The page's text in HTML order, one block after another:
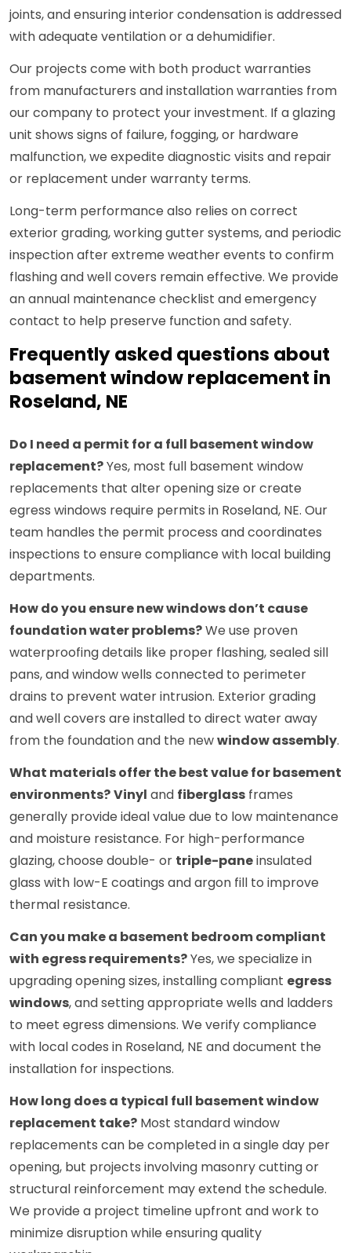
joints, and ensuring interior condensation is addressed
with adequate ventilation or a dehumidifier.
Our projects come with both product warranties
from manufacturers and installation warranties from
our company to protect your investment. If a glazing
unit shows signs of failure, fogging, or hardware
malfunction, we expedite diagnostic visits and repair
or replacement under warranty terms.
Long-term performance also relies on correct
exterior grading, working gutter systems, and periodic
inspection after extreme weather events to confirm
flashing and well covers remain effective. We provide
an annual maintenance checklist and emergency
contact to help preserve function and safety.
Frequently asked questions about
basement window replacement in
Roseland, NE
Do I need a permit for a full basement window
replacement?Yes, most full basement window
replacements that alter opening size or create
egress windows require permits in Roseland, NE. Our
team handles the permit process and coordinates
inspections to ensure compliance with local building
departments.
How do you ensure new windows don’t cause
foundation water problems?We use proven
waterproofing details like proper flashing, sealed sill
pans, and window wells connected to perimeter
drains to prevent water intrusion. Exterior grading
and well covers are installed to direct water away
from the foundation and the newwindow assembly.
What materials offer the best value for basement
environments?Vinyl and fiberglass frames
generally provide ideal value due to low maintenance
and moisture resistance. For high-performance
glazing, choose double- or triple-paneinsulated
glass with low-E coatings and argon fill to improve
thermal resistance.
Can you make a basement bedroom compliant
with egress requirements?Yes, we specialize in
upgrading opening sizes, installing compliant egress
windows, and setting appropriate wells and ladders
to meet egress dimensions. We verify compliance
with local codes in Roseland, NE and document the
installation for inspections.
How long does a typical full basement window
replacement take? Most standard window
replacements can be completed in a single day per
opening, but projects involving masonry cutting or
structural reinforcement may extend the schedule.
We provide a project timeline upfront and work to
minimize disruption while ensuring quality